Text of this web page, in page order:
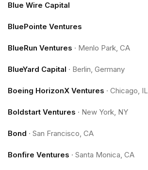
Blue Wire Capital
BluePointe Ventures
BlueRun Ventures · Menlo Park, CA
BlueYard Capital · Berlin, Germany
Boeing HorizonX Ventures · Chicago, IL
Boldstart Ventures · New York, NY
Bond · San Francisco, CA
Bonfire Ventures · Santa Monica, CA